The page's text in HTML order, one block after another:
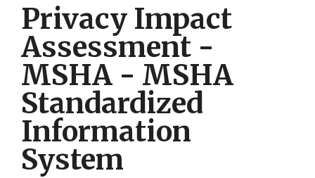
Privacy Impact
Assessment -
MSHA - MSHA
Standardized
Information
System